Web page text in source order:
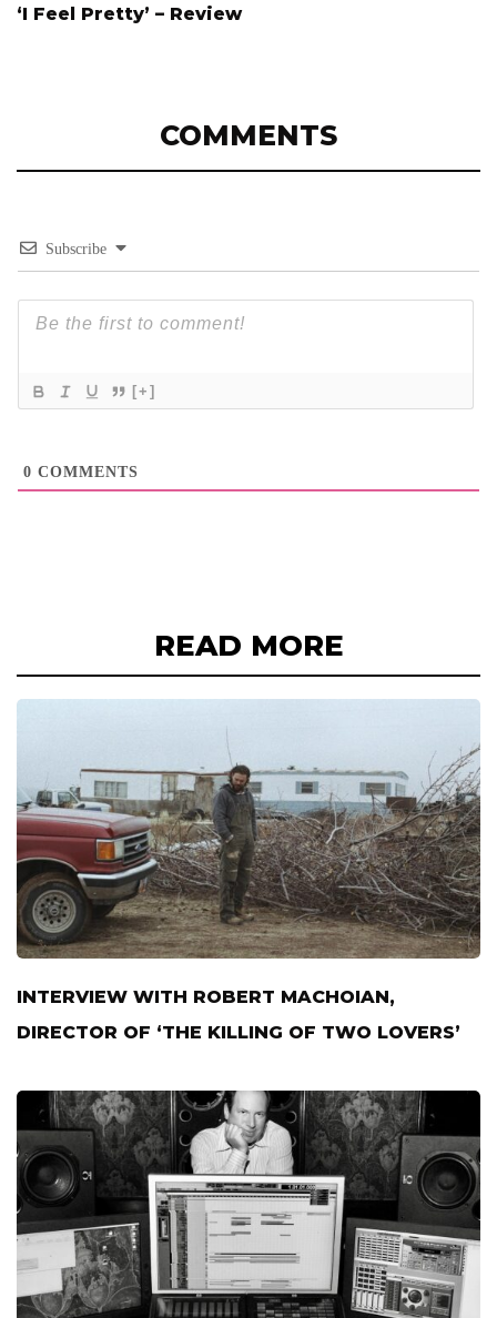
‘I Feel Pretty’ – Review
COMMENTS
Subscribe
[+]
0 COMMENTS
READ MORE
INTERVIEW WITH ROBERT MACHOIAN,
DIRECTOR OF ‘THE KILLING OF TWO LOVERS’